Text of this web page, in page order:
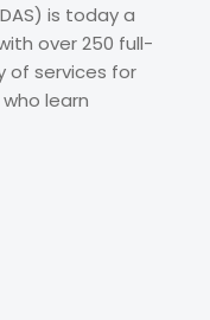
is today a
over 250 full-
of services for
learn